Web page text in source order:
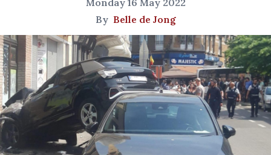
Monday 16 May 2022
By Belle de Jong